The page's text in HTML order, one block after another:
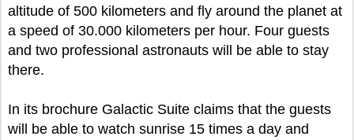
altitude of 500 kilometers and fly around the planet at
a speed of 30.000 kilometers per hour. Four guests
and two professional astronauts will be able to stay
there.
In its brochure Galactic Suite claims that the guests
will be able to watch sunrise 15 times a day and